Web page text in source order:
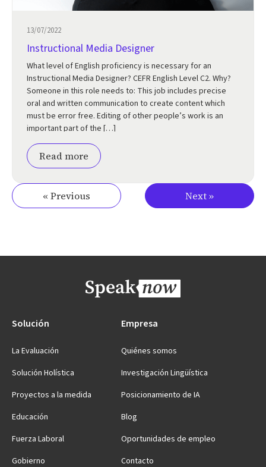
13/07/2022
Instructional Media Designer
What level of English proficiency is necessary for an
Instructional Media Designer? CEFR English Level C2. Why?
Someone in this role needs to: This job includes precise
oral and written communication to create content which
must be error free. Editing of other people’s work is an
important part of the […]
Read more
« Previous Next »
Solución
La Evaluación
Solución Holística
Proyectos a la medida
Educación
Fuerza Laboral
Gobierno
Empresa
Quiénes somos
Investigación Lingüística
Posicionamiento de IA
Blog
Oportunidades de empleo
Contacto